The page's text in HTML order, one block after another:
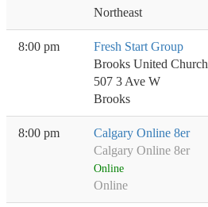
Northeast
8:00 pm
Fresh Start Group
Brooks United Church
507 3 Ave W
Brooks
8:00 pm
Calgary Online 8er
Calgary Online 8er
Online
Online